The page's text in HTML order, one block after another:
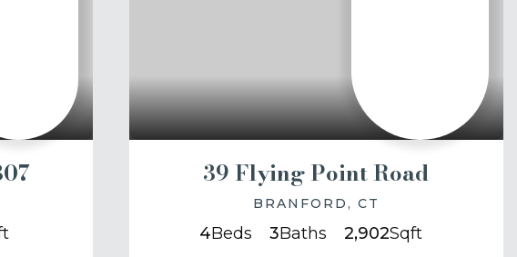
39 Flying Point Road
BRANFORD, CT
4Beds 3Baths 2,902Sqft